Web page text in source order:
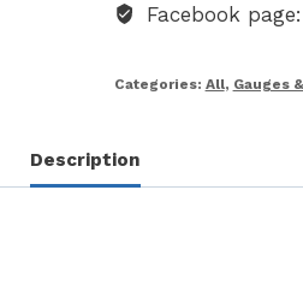
Facebook
Categories: All, Gauges
Description